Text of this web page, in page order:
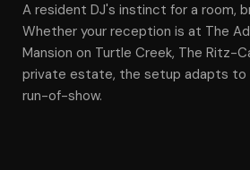
A resident DJ's instinct for a room,
Whether your reception is at The
Mansion on Turtle Creek, The Ritz-
private estate, the setup adapts to
run-of-show.